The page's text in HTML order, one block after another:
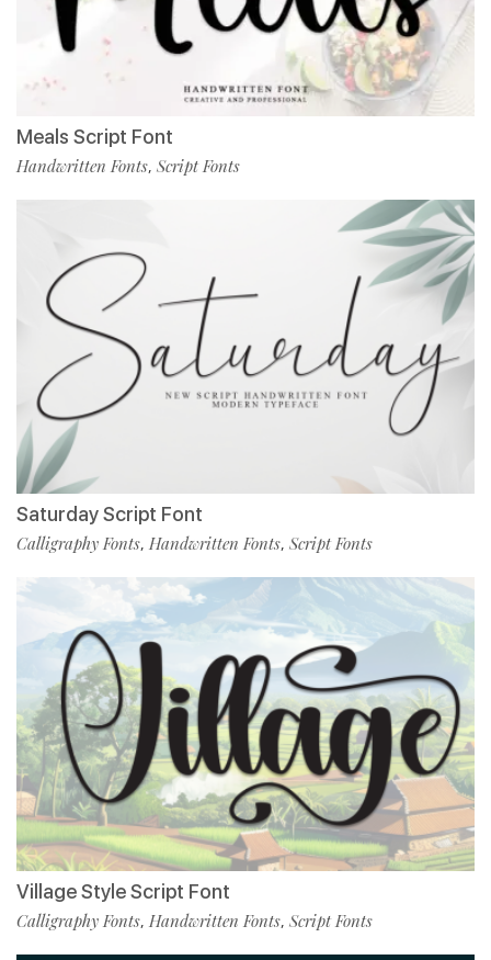
Meals Script Font
Handwritten Fonts, Script Fonts
Saturday Script Font
Calligraphy Fonts, Handwritten Fonts, Script Fonts
Village Style Script Font
Calligraphy Fonts, Handwritten Fonts, Script Fonts